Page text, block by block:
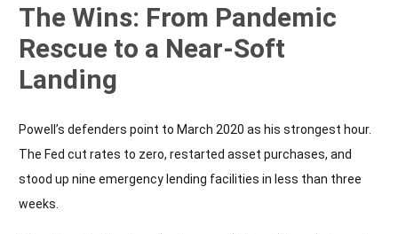
The Wins: From Pandemic
Rescue to a Near-Soft
Landing
Powell’s defenders point to March 2020 as his strongest hour.
The Fed cut rates to zero, restarted asset purchases, and
stood up nine emergency lending facilities in less than three
weeks.